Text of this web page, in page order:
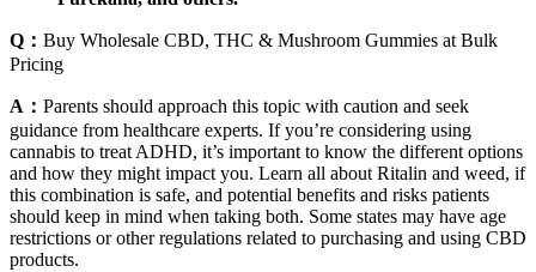
Q： Buy Wholesale CBD, THC & Mushroom Gummies at Bulk
Pricing
A： Parents should approach this topic with caution and seek
guidance from healthcare experts. If you’re considering using
cannabis to treat ADHD, it’s important to know the different options
and how they might impact you. Learn all about Ritalin and weed, if
this combination is safe, and potential benefits and risks patients
should keep in mind when taking both. Some states may have age
restrictions or other regulations related to purchasing and using CBD
products.